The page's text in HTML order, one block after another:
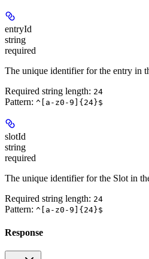
entryId
string
required
The unique identifier for the entry in
Required string length: 24
Pattern: ^[a-z0-9]{24}$
slotId
string
required
The unique identifier for the Slot in
Required string length: 24
Pattern: ^[a-z0-9]{24}$
Response